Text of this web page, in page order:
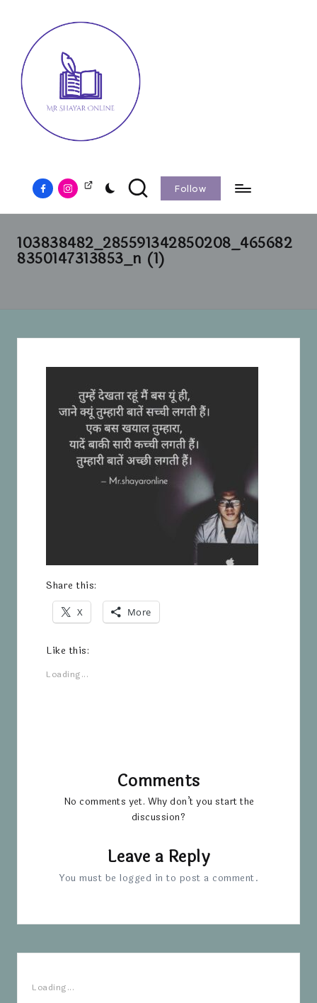
Follow
103838482_285591342850208_465682
8350147313853_n (1)
Share this:
X More
Like this:
Loading...
Comments
No comments yet. Why don’t you start the
discussion?
Leave a Reply
You must be logged in to post a comment.
Loading...